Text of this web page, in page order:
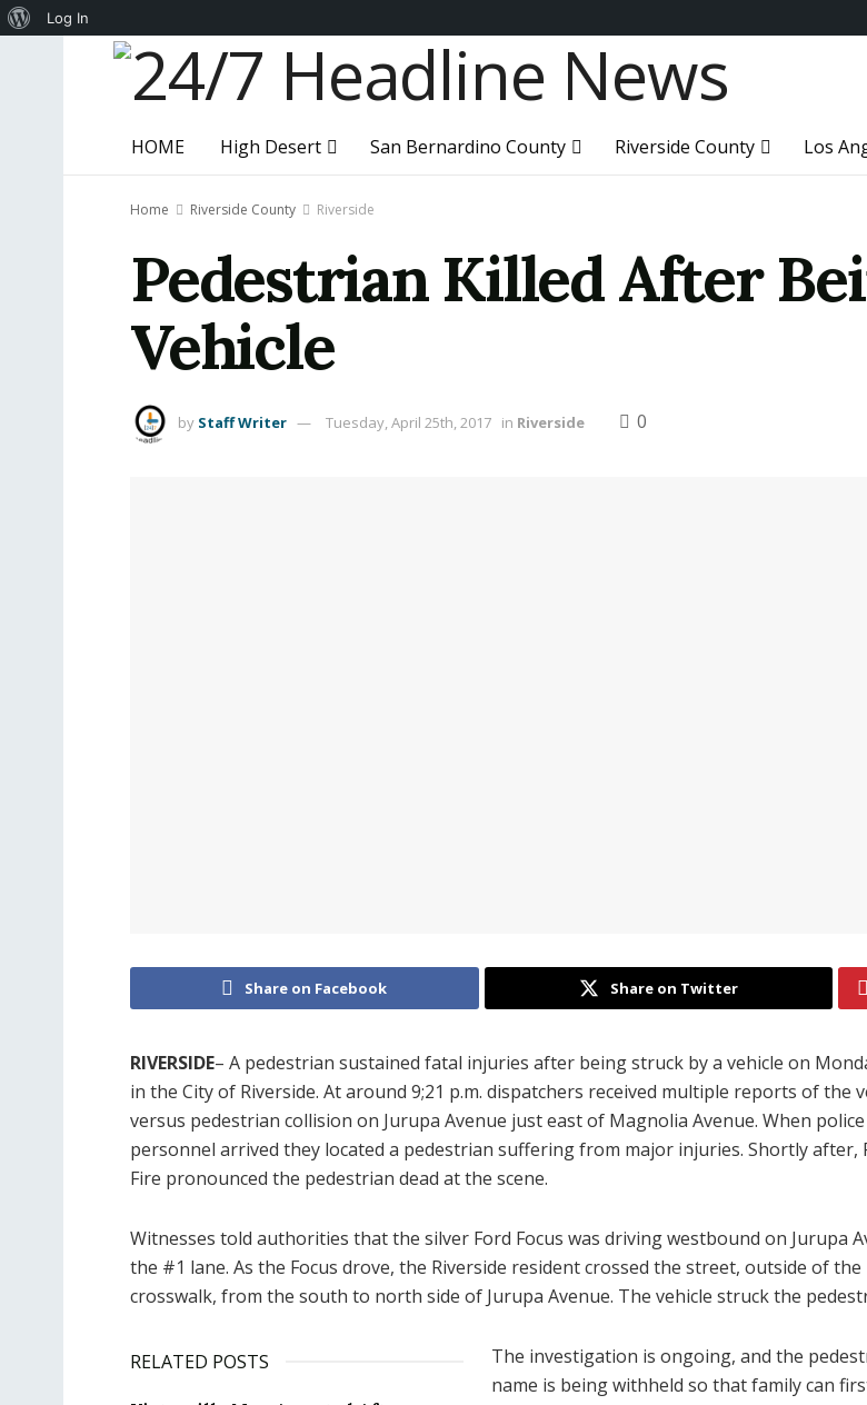
HOME High Desert San Bernardino County Riverside County Los
Home Riverside County Riverside
Pedestrian Killed After
Vehicle
by Staff Writer Tuesday, April 25th, 2017 in Riverside 0
Share on Facebook Share on Twitter
RIVERSIDE– A pedestrian sustained fatal injuries after being struck by a vehicle on
in the City of Riverside. At around 9;21 p.m. dispatchers received multiple reports of the
versus pedestrian collision on Jurupa Avenue just east of Magnolia Avenue. When
personnel arrived they located a pedestrian suffering from major injuries. Shortly after,
Fire pronounced the pedestrian dead at the scene.
Witnesses told authorities that the silver Ford Focus was driving westbound on Jurupa
the #1 lane. As the Focus drove, the Riverside resident crossed the street, outside of the
crosswalk, from the south to north side of Jurupa Avenue. The vehicle struck the
RELATED POSTS
The investigation is ongoing, and the
name is being withheld so that family can
About
Log In